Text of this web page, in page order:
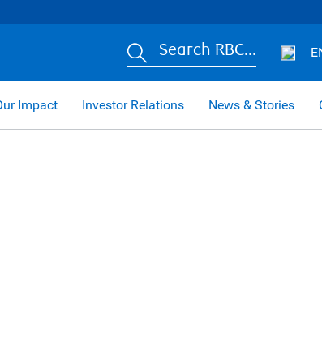
Search RBC...
Impact Investor Relations News & Stories